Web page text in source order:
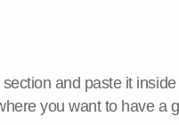
and paste it
you want to have a